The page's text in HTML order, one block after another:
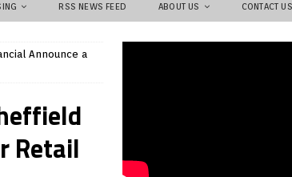
RSS NEWS FEED ABOUT US CONTACT US
Announce a
Retail